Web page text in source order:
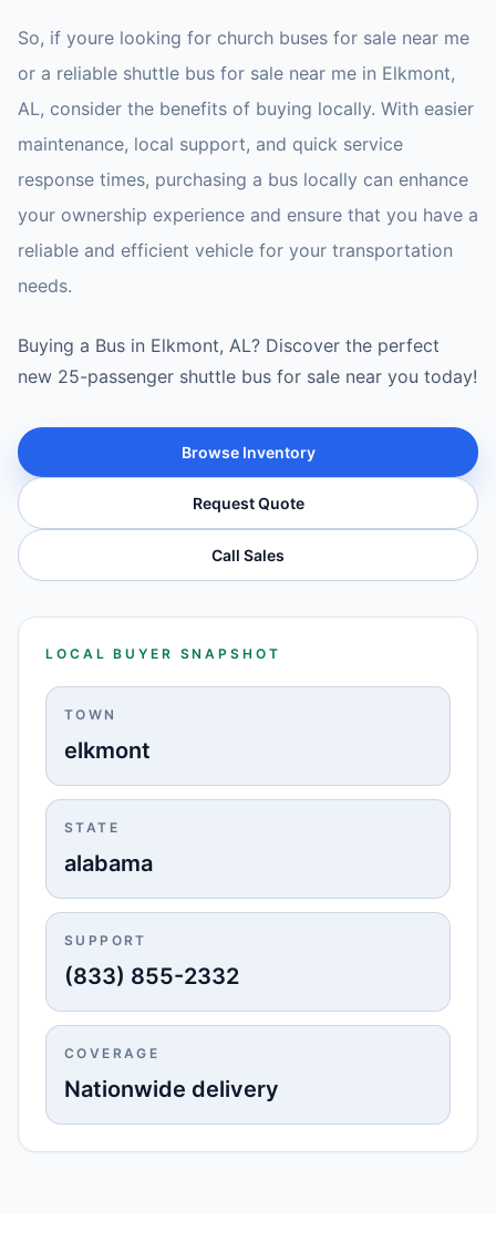
So, if youre looking for church buses for sale near me
or a reliable shuttle bus for sale near me in Elkmont,
AL, consider the benefits of buying locally. With easier
maintenance, local support, and quick service
response times, purchasing a bus locally can enhance
your ownership experience and ensure that you have a
reliable and efficient vehicle for your transportation
needs.
Buying a Bus in Elkmont, AL? Discover the perfect
new 25-passenger shuttle bus for sale near you today!
Browse Inventory
Request Quote
Call Sales
LOCAL BUYER SNAPSHOT
TOWN
elkmont
STATE
alabama
SUPPORT
(833) 855-2332
COVERAGE
Nationwide delivery